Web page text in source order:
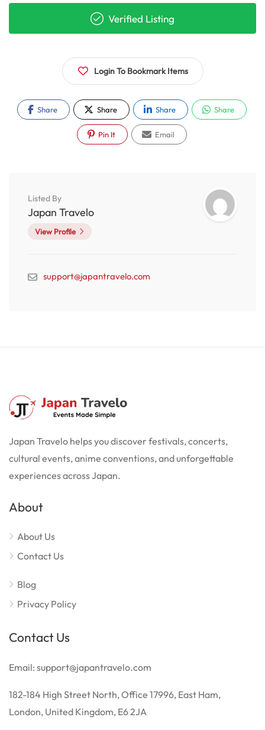
Verified Listing
Login To Bookmark Items
Share Share Share Share
Pin It Email
Listed By
Japan Travelo
View Profile
support@japantravelo.com
Japan Travelo helps you discover festivals, concerts,
cultural events, anime conventions, and unforgettable
experiences across Japan.
About
About Us
Contact Us
Blog
Privacy Policy
Contact Us
Email: support@japantravelo.com
182-184 High Street North, Office 17996, East Ham,
London, United Kingdom, E6 2JA